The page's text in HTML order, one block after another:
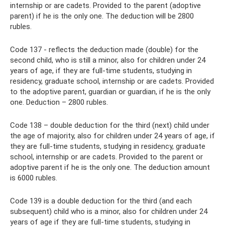
internship or are cadets. Provided to the parent (adoptive
parent) if he is the only one. The deduction will be 2800
rubles.
Code 137 - reflects the deduction made (double) for the
second child, who is still a minor, also for children under 24
years of age, if they are full-time students, studying in
residency, graduate school, internship or are cadets. Provided
to the adoptive parent, guardian or guardian, if he is the only
one. Deduction – 2800 rubles.
Code 138 – double deduction for the third (next) child under
the age of majority, also for children under 24 years of age, if
they are full-time students, studying in residency, graduate
school, internship or are cadets. Provided to the parent or
adoptive parent if he is the only one. The deduction amount
is 6000 rubles.
Code 139 is a double deduction for the third (and each
subsequent) child who is a minor, also for children under 24
years of age if they are full-time students, studying in